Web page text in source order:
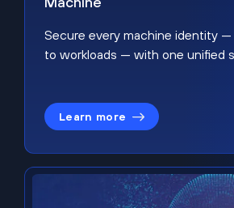
Secure every machine identity
to workloads — with one unified
Learn more